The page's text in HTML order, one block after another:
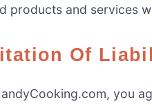
products and services
Of
you